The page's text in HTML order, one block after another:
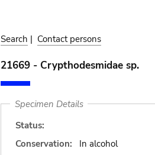
Search | Contact persons
21669 - Crypthodesmidae sp.
Specimen Details
Status:
Conservation:
In alcohol